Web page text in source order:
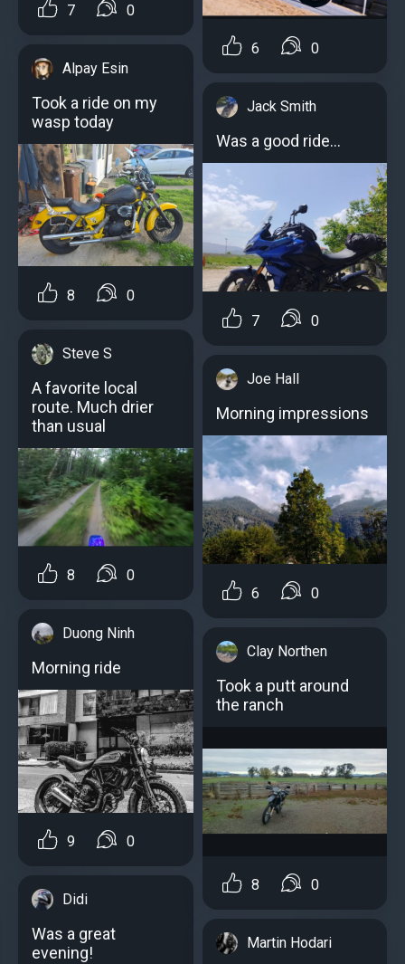
7 0
Alpay Esin
Took a ride on my
wasp today
8 0
Steve S
A favorite local
route. Much drier
than usual
8 0
Duong Ninh
Morning ride
9 0
Didi
Was a great
evening!
6 0
Jack Smith
Was a good ride...
7 0
Joe Hall
Morning impressions
6 0
Clay Northen
Took a putt around
the ranch
8 0
Martin Hodari